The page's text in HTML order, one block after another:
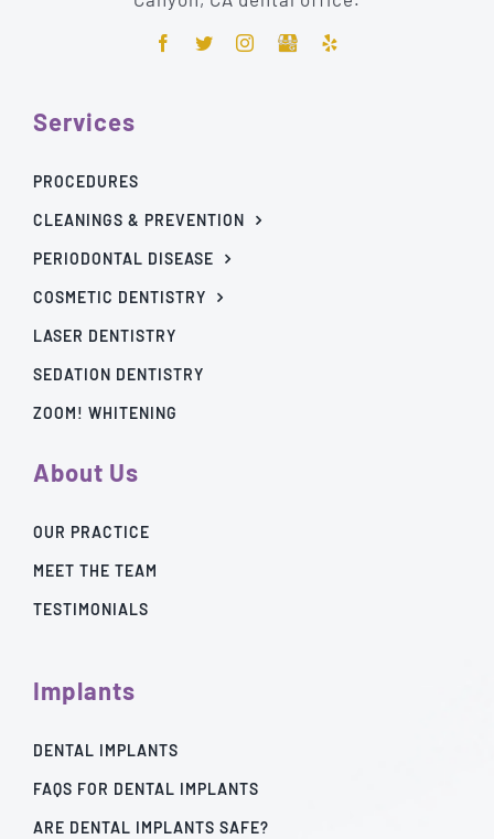
Services
PROCEDURES
CLEANINGS & PREVENTION
PERIODONTAL DISEASE
COSMETIC DENTISTRY
LASER DENTISTRY
SEDATION DENTISTRY
ZOOM! WHITENING
About Us
OUR PRACTICE
MEET THE TEAM
TESTIMONIALS
Implants
DENTAL IMPLANTS
FAQS FOR DENTAL IMPLANTS
ARE DENTAL IMPLANTS SAFE?